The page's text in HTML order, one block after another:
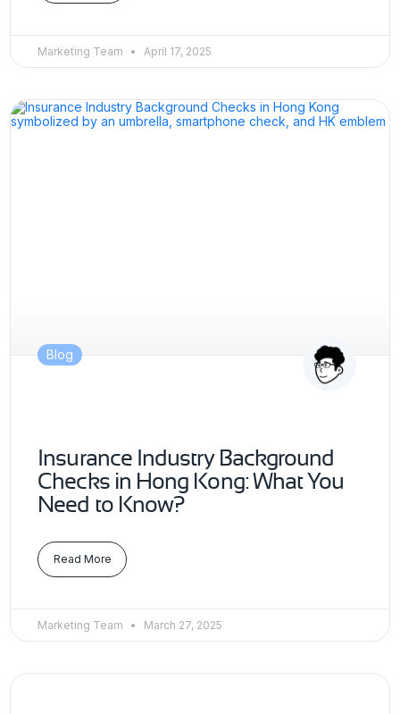
Marketing Team April 17, 2025
Blog
Insurance Industry Background
Checks in Hong Kong: What You
Need to Know?
Read More
Marketing Team March 27, 2025